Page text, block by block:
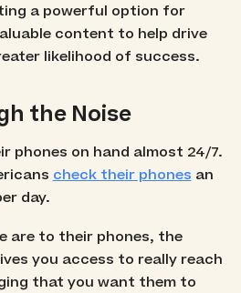
a powerful option for
content to help drive
likelihood of success.
the Noise
phones on hand almost 24/7.
check their phones an
day.
are to their phones, the
you access to really reach
that you want them to